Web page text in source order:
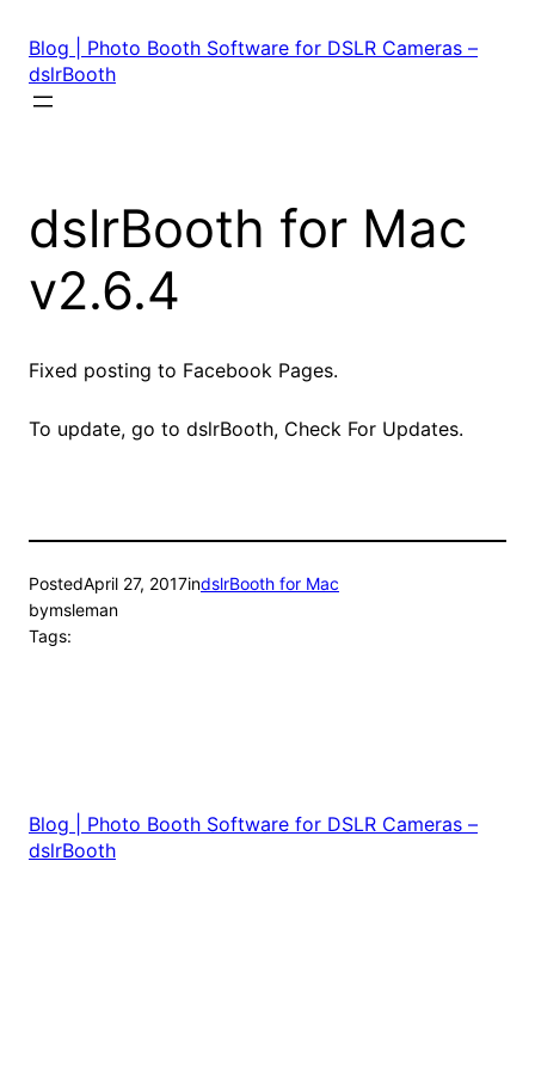
content
Blog | Photo Booth Software for DSLR Cameras –
dslrBooth
dslrBooth for Mac
v2.6.4
Fixed posting to Facebook Pages.
To update, go to dslrBooth, Check For Updates.
PostedApril 27, 2017indslrBooth for Mac
bymsleman
Tags:
Blog | Photo Booth Software for DSLR Cameras –
dslrBooth